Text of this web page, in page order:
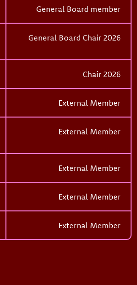
General Board member
General Board Chair 2026
Chair 2026
External Member
External Member
External Member
External Member
External Member